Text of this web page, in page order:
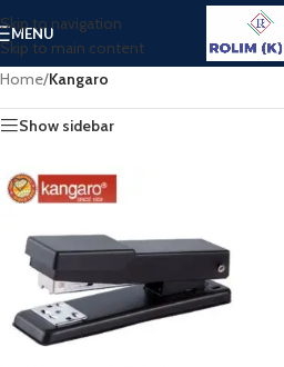
Skip to navigation
Skip to main content
MENU
Home/Kangaro
Show sidebar